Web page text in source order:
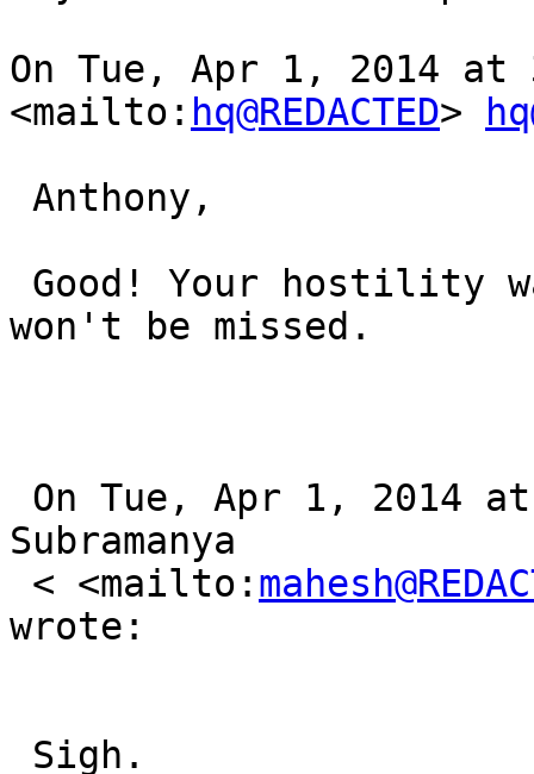
On Tue, Apr 1, 2014 at
<mailto: hq@REDACTED>
won't be missed.
Subramanya
< <mailto:
wrote: